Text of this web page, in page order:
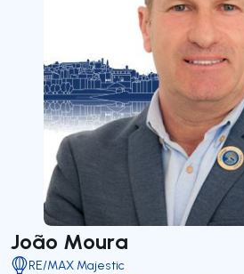
João Moura
RE/MAX Majestic